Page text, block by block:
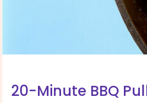
20-Minute BBQ